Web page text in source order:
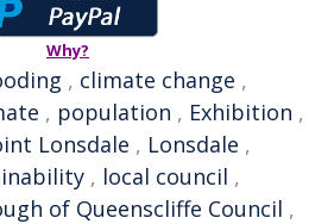
Why?
, climate change ,
, population , Exhibition ,
Lonsdale , Lonsdale ,
, local council ,
of Queenscliffe Council ,